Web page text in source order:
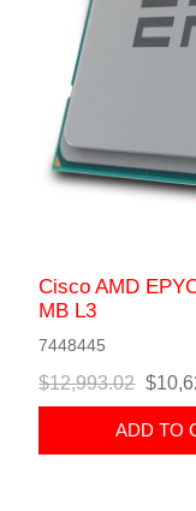
Cisco AMD
MB L3
7448445
$12,993.02
ADD TO